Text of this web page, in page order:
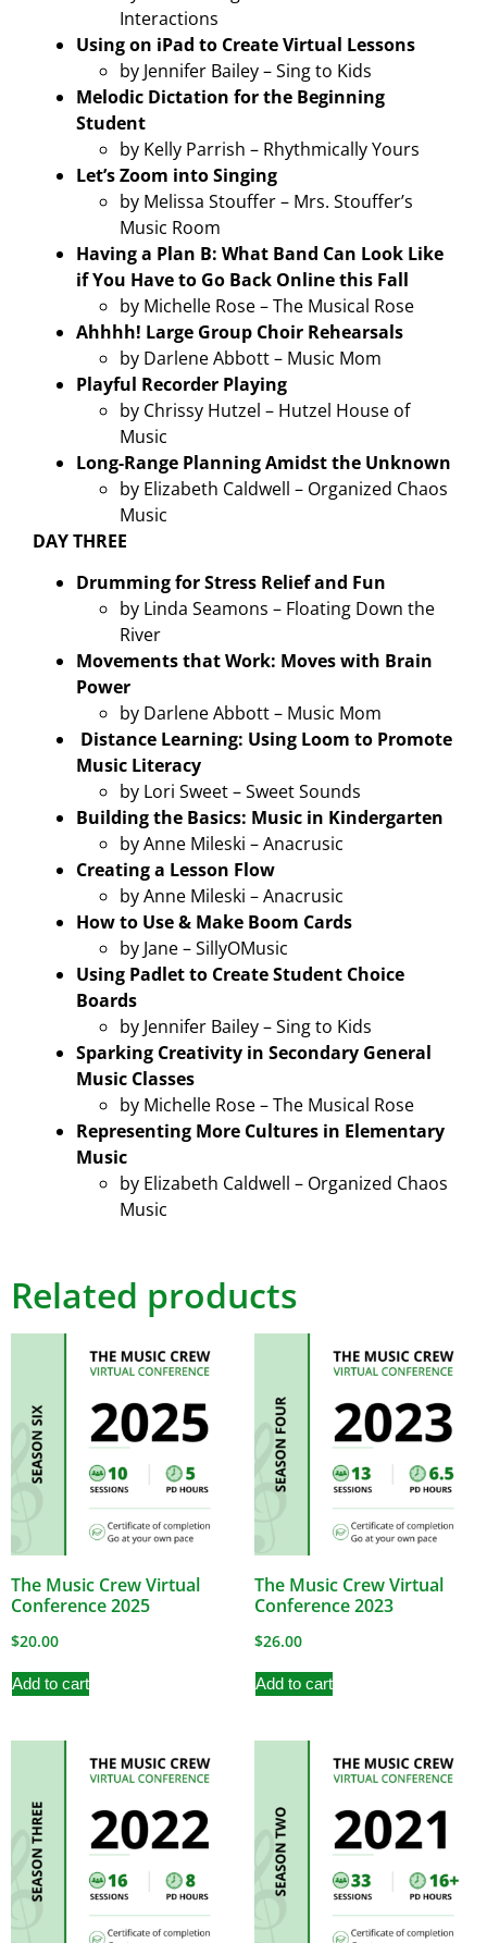
Interactions
Using on iPad to Create Virtual Lessons
by Jennifer Bailey – Sing to Kids
Melodic Dictation for the Beginning
Student
by Kelly Parrish – Rhythmically Yours
Let’s Zoom into Singing
by Melissa Stouffer – Mrs. Stouffer’s
Music Room
Having a Plan B: What Band Can Look Like
if You Have to Go Back Online this Fall
by Michelle Rose – The Musical Rose
Ahhhh! Large Group Choir Rehearsals
by Darlene Abbott – Music Mom
Playful Recorder Playing
by Chrissy Hutzel – Hutzel House of
Music
Long-Range Planning Amidst the Unknown
by Elizabeth Caldwell – Organized Chaos
Music
DAY THREE
Drumming for Stress Relief and Fun
by Linda Seamons – Floating Down the
River
Movements that Work: Moves with Brain
Power
by Darlene Abbott – Music Mom
Distance Learning: Using Loom to Promote
Music Literacy
by Lori Sweet – Sweet Sounds
Building the Basics: Music in Kindergarten
by Anne Mileski – Anacrusic
Creating a Lesson Flow
by Anne Mileski – Anacrusic
How to Use & Make Boom Cards
by Jane – SillyOMusic
Using Padlet to Create Student Choice
Boards
by Jennifer Bailey – Sing to Kids
Sparking Creativity in Secondary General
Music Classes
by Michelle Rose – The Musical Rose
Representing More Cultures in Elementary
Music
by Elizabeth Caldwell – Organized Chaos
Music
Related products
The Music Crew Virtual
Conference 2025
$20.00
Add to cart
The Music Crew Virtual
Conference 2023
$26.00
Add to cart